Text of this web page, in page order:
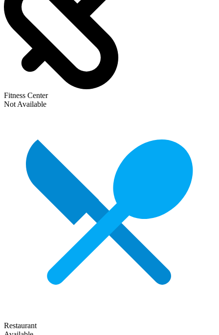
Fitness Center
Not Available
Restaurant